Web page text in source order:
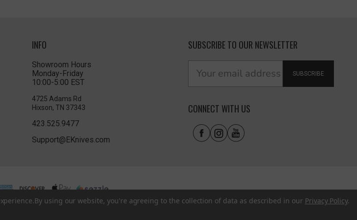
INFO
Showroom Hours
Monday-Friday
10:00-5:00 EST
4725 Adams Rd
Hixson, TN 37343
423.525.9477
Support@EKnives.com
SUBSCRIBE TO OUR NEWSLETTER
SUBSCRIBE
CONNECT WITH US
Terms of Use
Accessibility
By using our website, you're agreeing to the collection of data as described in our Privacy Policy.